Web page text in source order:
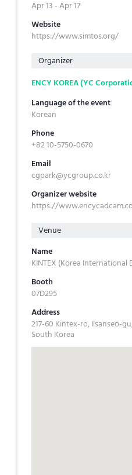
Apr 13 - Apr 17
Website
https://www.simtos.org/
Organizer
ENCY KOREA (YC
Language of the event
Korean
Phone
+82 10-5750-0670
Email
cgpark@ycgroup.co.kr
Organizer website
https://
Venue
Name
KINTEX (Korea International
Booth
07D295
Address
217-60 Kintex-ro, Ilsanseo-
South Korea